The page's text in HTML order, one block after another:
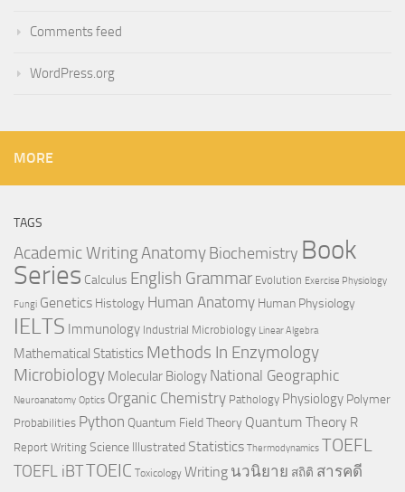
Comments feed
WordPress.org
MORE
TAGS
Academic WritingAnatomy Biochemistry Book
Series Calculus English Grammar Evolution Exercise Physiology
Fungi Genetics Histology Human Anatomy Human Physiology
IELTS Immunology Industrial Microbiology Linear Algebra
Mathematical Statistics Methods In Enzymology
Microbiology Molecular Biology National Geographic
Neuroanatomy Optics Organic Chemistry Pathology Physiology Polymer
Probabilities Python Quantum Field Theory Quantum Theory R
Report Writing Science Illustrated Statistics Thermodynamics TOEFL
TOEFL iBTTOEIC Toxicology Writing นวนิยาย สถิติ สารคดี